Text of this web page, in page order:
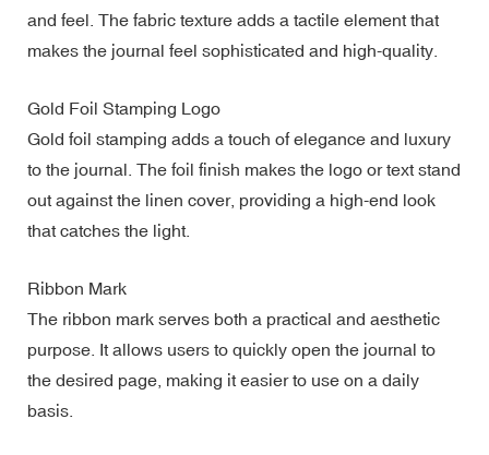
and feel. The fabric texture adds a tactile element that
makes the journal feel sophisticated and high-quality.
Gold Foil Stamping Logo
Gold foil stamping adds a touch of elegance and luxury
to the journal. The foil finish makes the logo or text stand
out against the linen cover, providing a high-end look
that catches the light.
Ribbon Mark
The ribbon mark serves both a practical and aesthetic
purpose. It allows users to quickly open the journal to
the desired page, making it easier to use on a daily
basis.